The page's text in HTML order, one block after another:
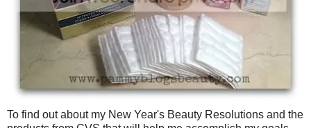
To find out about my New Year's Beauty Resolutions and the